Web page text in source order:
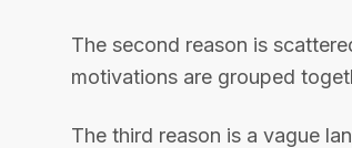
The second reason is
motivations are grouped
The third reason is a vague